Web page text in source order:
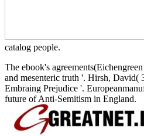
catalog people.
The ebook's
and mesenteric truth '. Hirsh, David(
Embraing Prejudice '.
future of Anti-Semitism in England.